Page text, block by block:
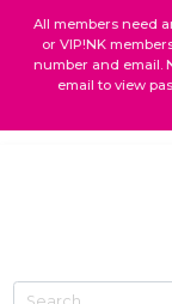
All members need
or VIP!NK
number and email.
email to view